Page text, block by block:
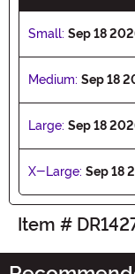
Small: Sep 18
Medium: Sep 18
Large: Sep 18
X-Large: Sep 18
Item #